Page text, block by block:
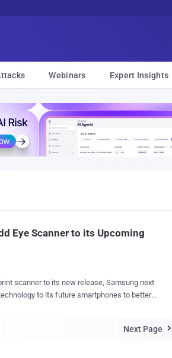
Webinars Expert Insights
Eye Scanner to its Upcoming
scanner to its new release, Samsung next
to its future smartphones to better
told analysts and investors at a forum in Hong
Next Page 